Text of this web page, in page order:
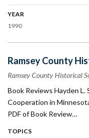
YEAR
1990
Ramsey County
Ramsey County Historical
Book Reviews Hayden
Cooperation in
PDF of Book Review…
TOPICS